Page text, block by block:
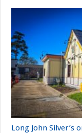
Long John Silver’s